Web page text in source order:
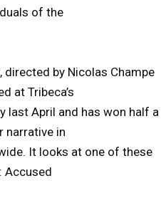
of the
, directed by Nicolas Champe
at Tribeca’s
last April and has won half a
narrative in
It looks at one of these
Accused